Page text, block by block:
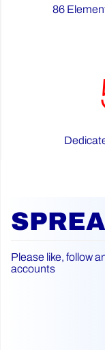
86
Please like, follow
accounts